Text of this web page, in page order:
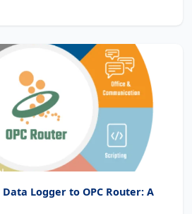
Logger to OPC Router: A